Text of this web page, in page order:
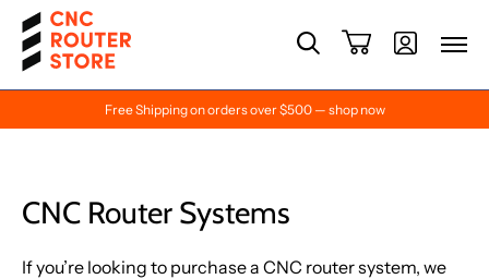
Free Shipping on orders over $500 — shop now
CNC Router Systems
If you’re looking to purchase a CNC router system, we